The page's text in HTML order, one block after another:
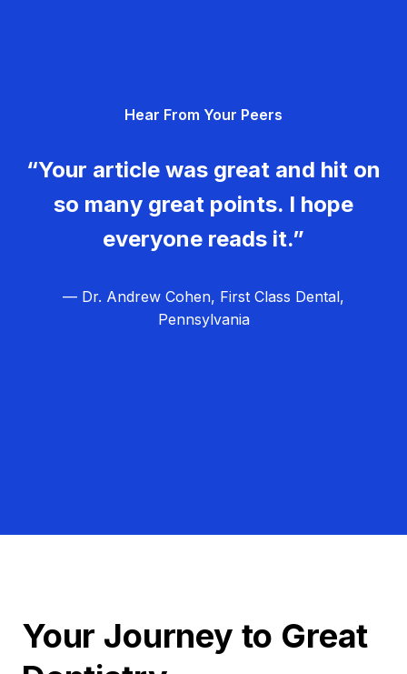
Hear From Your Peers
“Your article was great and hit on
so many great points. I hope
everyone reads it.”
— Dr. Andrew Cohen, First Class Dental,
Pennsylvania
Your Journey to Great